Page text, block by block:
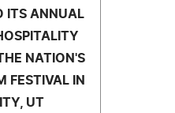
ITS ANNUAL
NATION'S
FESTIVAL IN
UT